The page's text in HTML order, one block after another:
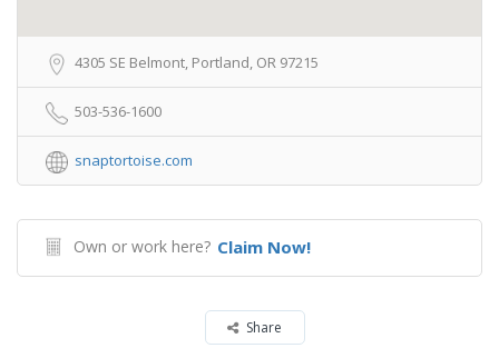
4305 SE Belmont, Portland, OR 97215
503-536-1600
snaptortoise.com
Own or work here? Claim Now!
Share